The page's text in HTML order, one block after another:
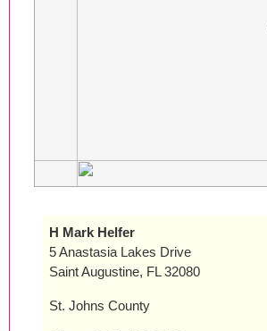
H Mark Helfer
5 Anastasia Lakes Drive
Saint Augustine, FL 32080
St. Johns County